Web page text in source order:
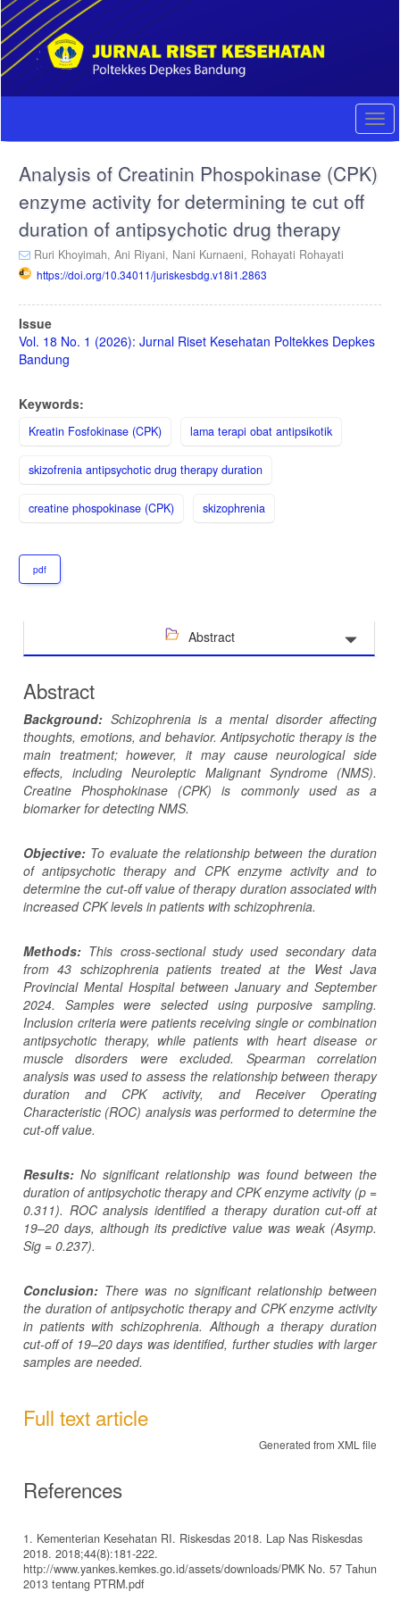
Quick
jump
to
page
content
Main
Sidebar
Analysis of Creatinin Phospokinase (CPK)
enzyme activity for determining te cut off
duration of antipsychotic drug therapy
Ruri Khoyimah, Ani Riyani, Nani Kurnaeni, Rohayati Rohayati
https://doi.org/10.34011/juriskesbdg.v18i1.2863
Article
Sidebar
Issue
Vol. 18 No. 1 (2026): Jurnal Riset Kesehatan Poltekkes Depkes
Bandung
Keywords:
Kreatin Fosfokinase (CPK) lama terapi obat antipsikotik
skizofrenia antipsychotic drug therapy duration
creatine phospokinase (CPK) skizophrenia
pdf
Abstract
Abstract
Background: Schizophrenia is a mental disorder affecting
thoughts, emotions, and behavior. Antipsychotic therapy is the
main treatment; however, it may cause neurological side
effects, including Neuroleptic Malignant Syndrome (NMS).
Creatine Phosphokinase (CPK) is commonly used as a
biomarker for detecting NMS.
Objective: To evaluate the relationship between the duration
of antipsychotic therapy and CPK enzyme activity and to
determine the cut-off value of therapy duration associated with
increased CPK levels in patients with schizophrenia.
Methods: This cross-sectional study used secondary data
from 43 schizophrenia patients treated at the West Java
Provincial Mental Hospital between January and September
2024. Samples were selected using purposive sampling.
Inclusion criteria were patients receiving single or combination
antipsychotic therapy, while patients with heart disease or
muscle disorders were excluded. Spearman correlation
analysis was used to assess the relationship between therapy
duration and CPK activity, and Receiver Operating
Characteristic (ROC) analysis was performed to determine the
cut-off value.
Results: No significant relationship was found between the
duration of antipsychotic therapy and CPK enzyme activity (p =
0.311). ROC analysis identified a therapy duration cut-off at
19–20 days, although its predictive value was weak (Asymp.
Sig = 0.237).
Conclusion: There was no significant relationship between
the duration of antipsychotic therapy and CPK enzyme activity
in patients with schizophrenia. Although a therapy duration
cut-off of 19–20 days was identified, further studies with larger
samples are needed.
Full text article
Generated from XML file
References
1. Kementerian Kesehatan RI. Riskesdas 2018. Lap Nas Riskesdas
2018. 2018;44(8):181-222.
http://www.yankes.kemkes.go.id/assets/downloads/PMK No. 57 Tahun
2013 tentang PTRM.pdf